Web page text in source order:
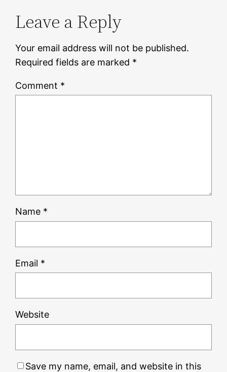
Leave a Reply
Your email address will not be published.
Required fields are marked *
Comment *
Name *
Email *
Website
Save my name, email, and website in this